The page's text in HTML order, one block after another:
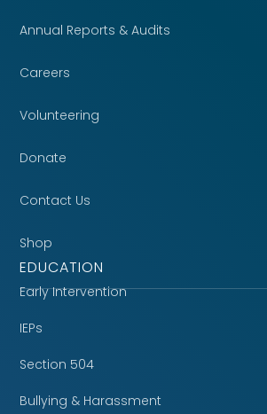
Annual Reports & Audits
Careers
Volunteering
Donate
Contact Us
Shop
EDUCATION
Early Intervention
IEPs
Section 504
Bullying & Harassment